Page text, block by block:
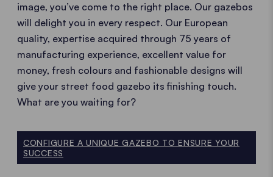
image, you’ve come to the right place. Our gazebos
will delight you in every respect. Our European
quality, expertise acquired through 75 years of
manufacturing experience, excellent value for
money, fresh colours and fashionable designs will
give your street food gazebo its finishing touch.
What are you waiting for?
CONFIGURE A UNIQUE GAZEBO TO ENSURE YOUR
SUCCESS